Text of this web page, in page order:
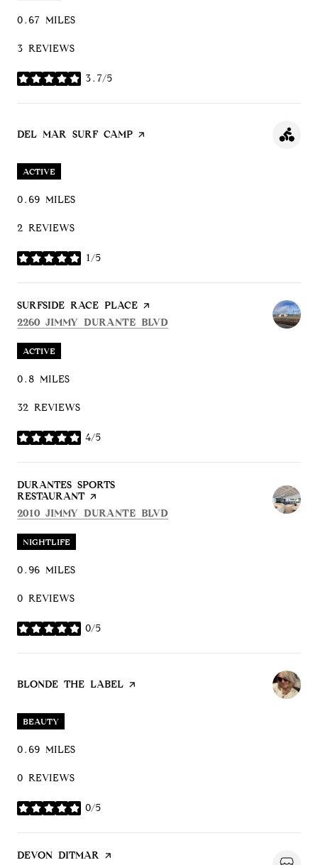
0.67 MILES
3 REVIEWS
3.7/5
STARS
VISIT THE
DEL MAR SURF CAMP PAGE ON YELP
ACTIVE
0.69 MILES
2 REVIEWS
1/5
STARS
VISIT THE
SURFSIDE RACE PLACE PAGE ON YELP
SEARCH
2260 JIMMY DURANTE BLVD
ACTIVE
0.8 MILES
32 REVIEWS
4/5
STARS
VISIT THE
DURANTES SPORTS
RESTAURANT PAGE ON YELP
SEARCH
2010 JIMMY DURANTE BLVD
NIGHTLIFE
0.96 MILES
0 REVIEWS
0/5
STARS
VISIT THE
BLONDE THE LABEL PAGE ON YELP
BEAUTY
0.69 MILES
0 REVIEWS
0/5
STARS
VISIT THE
DEVON DITMAR PAGE ON YELP